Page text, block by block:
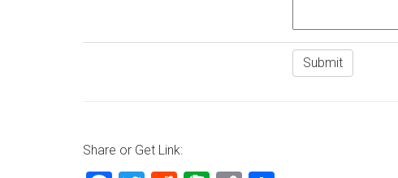
Share or Get Link: